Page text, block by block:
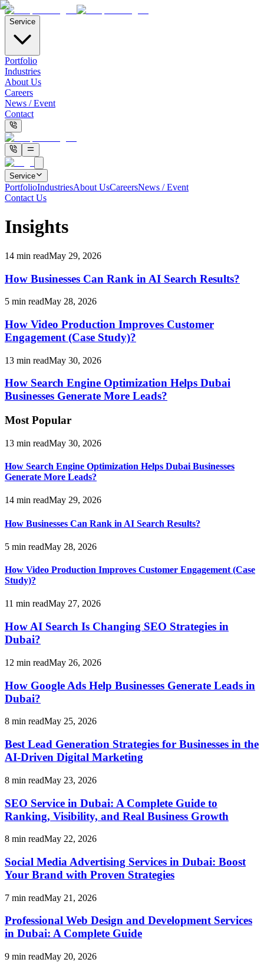
Service
Portfolio
Industries
About Us
Careers
News / Event
Contact
Service
PortfolioIndustriesAbout UsCareersNews / Event
Contact Us
Insights
14 min readMay 29, 2026
How Businesses Can Rank in AI Search Results?
5 min readMay 28, 2026
How Video Production Improves Customer
Engagement (Case Study)?
13 min readMay 30, 2026
How Search Engine Optimization Helps Dubai
Businesses Generate More Leads?
Most Popular
13 min readMay 30, 2026
How Search Engine Optimization Helps Dubai Businesses
Generate More Leads?
14 min readMay 29, 2026
How Businesses Can Rank in AI Search Results?
5 min readMay 28, 2026
How Video Production Improves Customer Engagement (Case
Study)?
11 min readMay 27, 2026
How AI Search Is Changing SEO Strategies in
Dubai?
12 min readMay 26, 2026
How Google Ads Help Businesses Generate Leads in
Dubai?
8 min readMay 25, 2026
Best Lead Generation Strategies for Businesses in the
AI-Driven Digital Marketing
8 min readMay 23, 2026
SEO Service in Dubai: A Complete Guide to
Ranking, Visibility, and Real Business Growth
8 min readMay 22, 2026
Social Media Advertising Services in Dubai: Boost
Your Brand with Proven Strategies
7 min readMay 21, 2026
Professional Web Design and Development Services
in Dubai: A Complete Guide
9 min readMay 20, 2026